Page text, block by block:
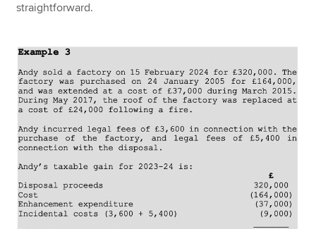
straightforward.